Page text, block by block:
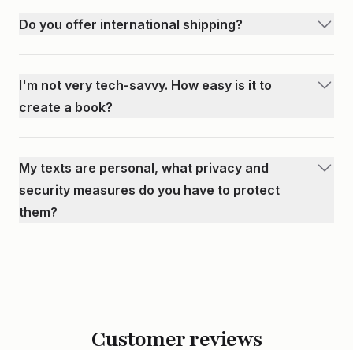
include and remove any you don’t want. Nothing is
permanent until you place your order.
Do you offer international shipping?
Yes! We ship internationally to 221 different countries. All
I'm not very tech-savvy. How easy is it to
create a book?
We've made the process as easy as possible. Our
import your messages, the rest of the process is just editing
and customizing. We also respond nearly immediately to any
My texts are personal, what privacy and
security measures do you have to protect
them?
your book is shipped, we delete any and all files associated
Customer reviews